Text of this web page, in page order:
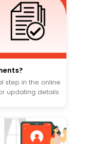
step in the online
updating details